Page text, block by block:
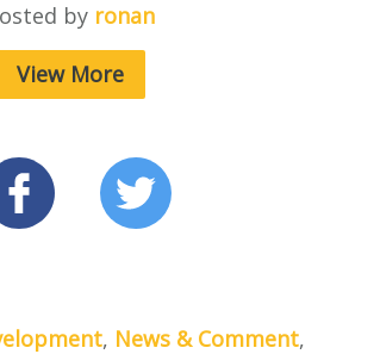
by ronan
View More
, News & Comment,